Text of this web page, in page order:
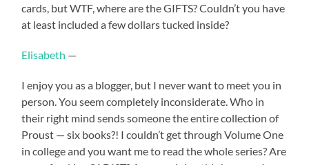
cards, but WTF, where are the GIFTS? Couldn’t you have
at least included a few dollars tucked inside?
Elisabeth —
I enjoy you as a blogger, but I never want to meet you in
person. You seem completely inconsiderate. Who in
their right mind sends someone the entire collection of
Proust — six books?! I couldn’t get through Volume One
in college and you want me to read the whole series? Are